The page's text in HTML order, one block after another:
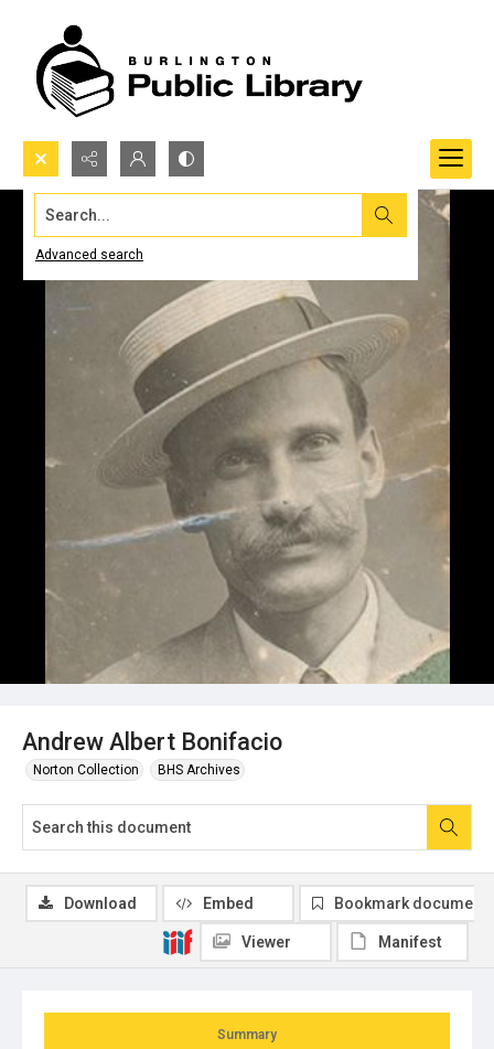
Search...
Advanced search
Andrew Albert Bonifacio
Norton Collection BHS Archives
Summary
Download Embed Bookmark document
Viewer Manifest